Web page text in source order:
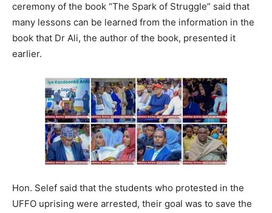
ceremony of the book “The Spark of Struggle” said that
many lessons can be learned from the information in the
book that Dr Ali, the author of the book, presented it
earlier.
Hon. Selef said that the students who protested in the
UFFO uprising were arrested, their goal was to save the